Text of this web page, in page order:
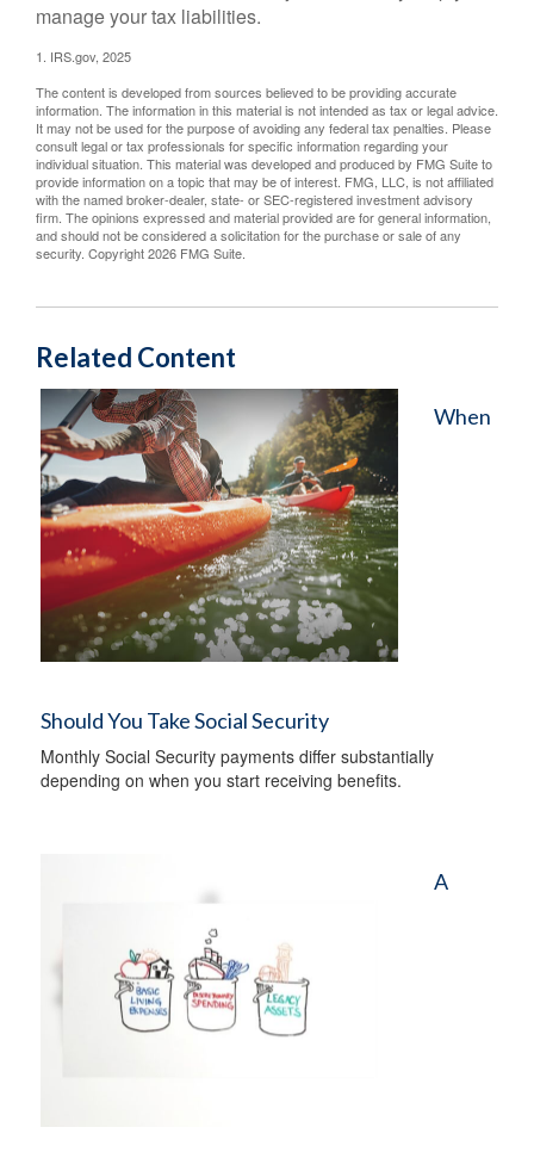
manage your tax liabilities.
1. IRS.gov, 2025
The content is developed from sources believed to be providing accurate
information. The information in this material is not intended as tax or legal advice.
It may not be used for the purpose of avoiding any federal tax penalties. Please
consult legal or tax professionals for specific information regarding your
individual situation. This material was developed and produced by FMG Suite to
provide information on a topic that may be of interest. FMG, LLC, is not affiliated
with the named broker-dealer, state- or SEC-registered investment advisory
firm. The opinions expressed and material provided are for general information,
and should not be considered a solicitation for the purchase or sale of any
security. Copyright2026 FMG Suite.
Related Content
When
Should You Take Social Security
Monthly Social Security payments differ substantially
depending on when you start receiving benefits.
A